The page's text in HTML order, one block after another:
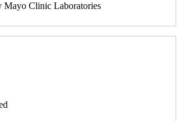
Mayo Clinic Laboratories